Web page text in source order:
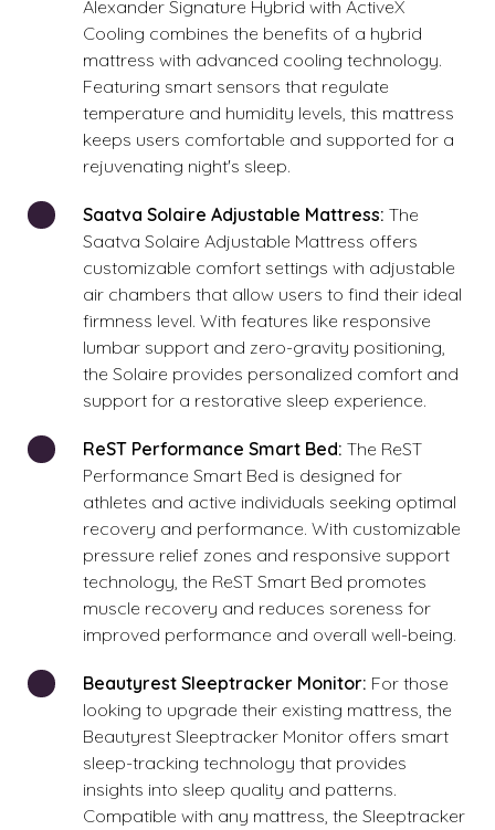
Alexander Signature Hybrid with ActiveX
Cooling combines the benefits of a hybrid
mattress with advanced cooling technology.
Featuring smart sensors that regulate
temperature and humidity levels, this mattress
keeps users comfortable and supported for a
rejuvenating night's sleep.
Saatva Solaire Adjustable Mattress: The
Saatva Solaire Adjustable Mattress offers
customizable comfort settings with adjustable
air chambers that allow users to find their ideal
firmness level. With features like responsive
lumbar support and zero-gravity positioning,
the Solaire provides personalized comfort and
support for a restorative sleep experience.
ReST Performance Smart Bed: The ReST
Performance Smart Bed is designed for
athletes and active individuals seeking optimal
recovery and performance. With customizable
pressure relief zones and responsive support
technology, the ReST Smart Bed promotes
muscle recovery and reduces soreness for
improved performance and overall well-being.
Beautyrest Sleeptracker Monitor: For those
looking to upgrade their existing mattress, the
Beautyrest Sleeptracker Monitor offers smart
sleep-tracking technology that provides
insights into sleep quality and patterns.
Compatible with any mattress, the Sleeptracker